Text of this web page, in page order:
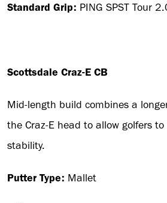
Standard Grip: PING SPST Tour
Scottsdale Craz-E CB
Mid-length build combines a
the Craz-E head to allow golfers
stability.
Putter Type: Mallet